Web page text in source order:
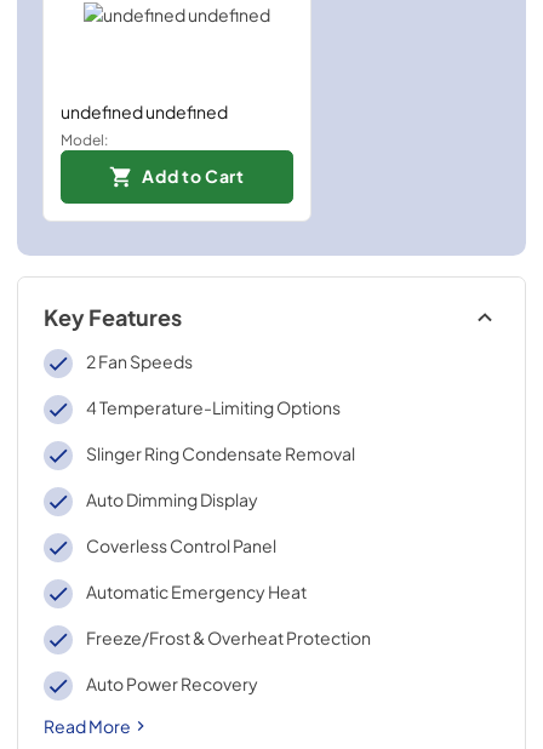
undefined undefined
Model:
Add to Cart
Key Features
2 Fan Speeds
4 Temperature-Limiting Options
Slinger Ring Condensate Removal
Auto Dimming Display
Coverless Control Panel
Automatic Emergency Heat
Freeze/Frost & Overheat Protection
Auto Power Recovery
Read More